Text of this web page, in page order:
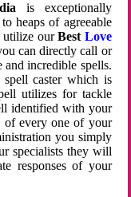
is exceptionally
heaps of agreeable
utilize ourBest Love
can directly call or
incredible spells.
caster which is
utilizes for tackle
identified with your
of every one of your
you simply
specialists they will
responses of your